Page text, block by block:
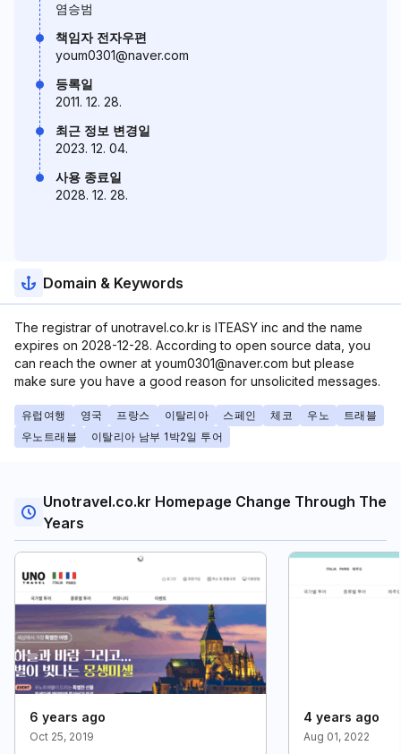
염승범
책임자 전자우편
youm0301@naver.com
등록일
2011. 12. 28.
최근 정보 변경일
2023. 12. 04.
사용 종료일
2028. 12. 28.
Domain & Keywords
The registrar of unotravel.co.kr is ITEASY inc and the name
expires on 2028-12-28. According to open source data, you
can reach the owner at youm0301@naver.com but please
make sure you have a good reason for unsolicited messages.
유럽여행 영국 프랑스 이탈리아 스페인 체코 우노
트래블
우노트래블
이탈리아 남부 1박2일 투어
Unotravel.co.kr Homepage Change Through The
Years
6 years ago
Oct 25, 2019
4 years ago
Aug 01, 2022